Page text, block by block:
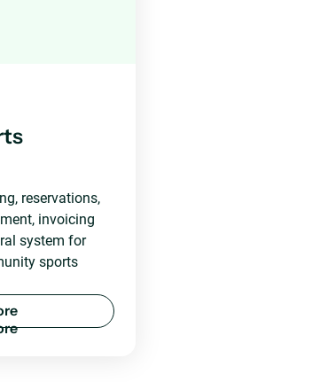
reservations,
invoicing
system for
sports
re